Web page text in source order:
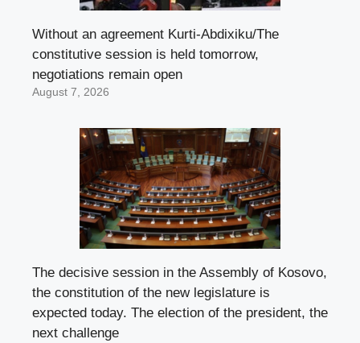
Without an agreement Kurti-Abdixiku/The
constitutive session is held tomorrow,
negotiations remain open
August 7, 2026
The decisive session in the Assembly of Kosovo,
the constitution of the new legislature is
expected today. The election of the president, the
next challenge